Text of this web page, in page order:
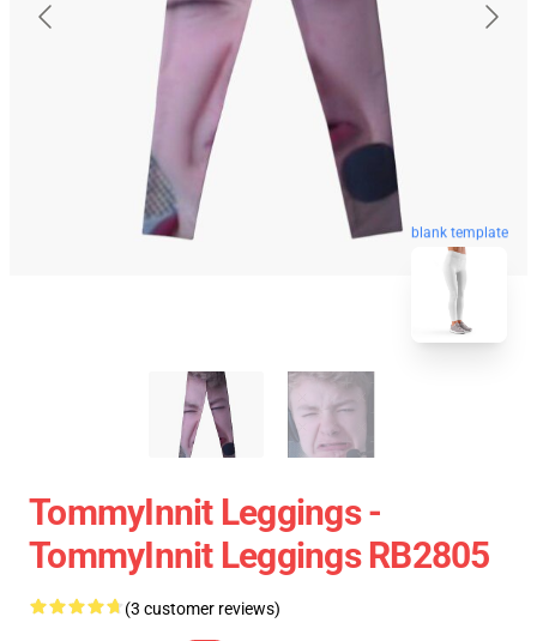
blank template
TommyInnit Leggings -
TommyInnit Leggings RB2805
(3 customer reviews)